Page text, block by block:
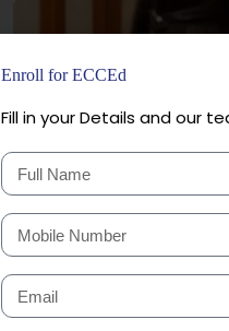
Enroll for ECCEd
Fill in your Details and our